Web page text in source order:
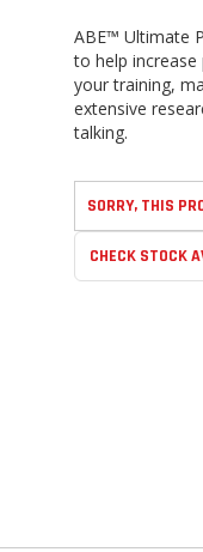
ABE™ Ultimate
to help
your training,
extensive
talking.
SORRY, THIS
CHECK STOCK